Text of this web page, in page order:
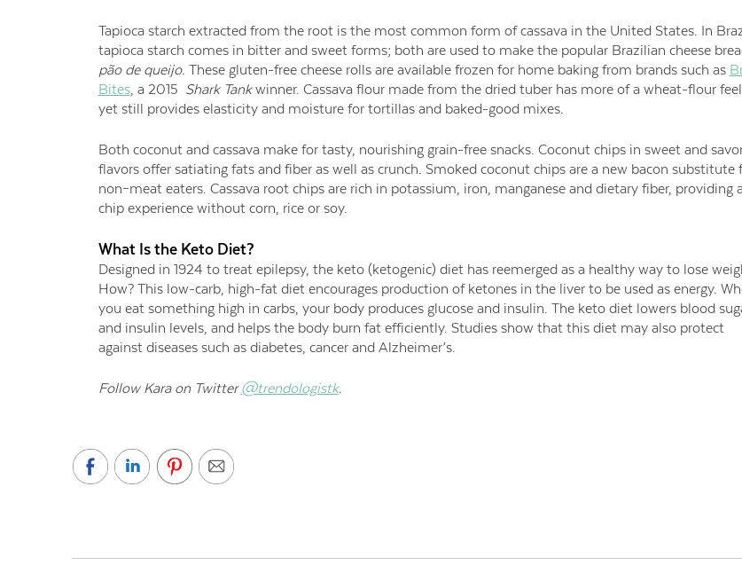
Tapioca starch extracted from the root is the most common form of cassava in the United States. In
tapioca starch comes in bitter and sweet forms; both are used to make the popular Brazilian cheese
pão de queijo. These gluten-free cheese rolls are available frozen for home baking from brands such as
Bites, a 2015 Shark Tankwinner. Cassava flour made from the dried tuber has more of a wheat-flour
yet still provides elasticity and moisture for tortillas and baked-good mixes.
Both coconut and cassava make for tasty, nourishing grain-free snacks. Coconut chips in sweet and
flavors offer satiating fats and fiber as well as crunch. Smoked coconut chips are a new bacon substitute
non–meat eaters. Cassava root chips are rich in potassium, iron, manganese and dietary fiber, providing
chip experience without corn, rice or soy.
What Is the Keto Diet?
Designed in 1924 to treat epilepsy, the keto (ketogenic) diet has reemerged as a healthy way to lose
How? This low-carb, high-fat diet encourages production of ketones in the liver to be used as energy.
you eat something high in carbs, your body produces glucose and insulin. The keto diet lowers blood
and insulin levels, and helps the body burn fat efficiently. Studies show that this diet may also protect
against diseases such as diabetes, cancer and Alzheimer’s.
Follow Kara on Twitter@trendologistk.